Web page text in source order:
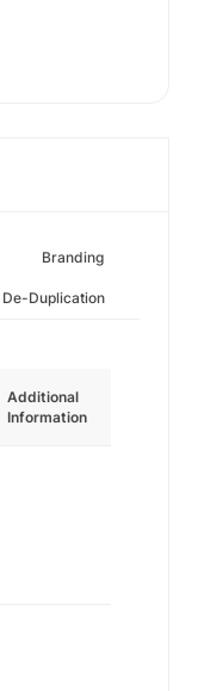
Branding
De-Duplication
Additional
Information